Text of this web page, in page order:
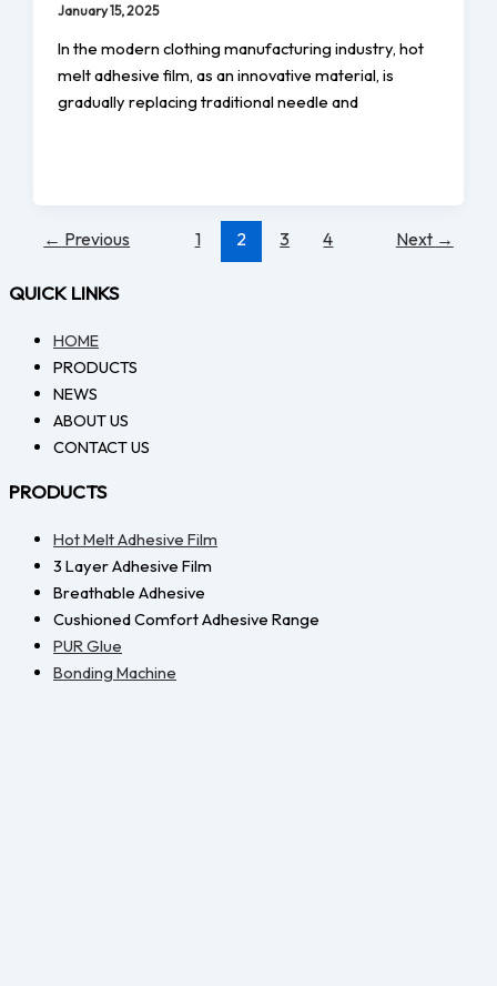
January 15, 2025
In the modern clothing manufacturing industry, hot
melt adhesive film, as an innovative material, is
gradually replacing traditional needle and
← Previous 1 2 3 4 Next →
QUICK LINKS
HOME
PRODUCTS
NEWS
ABOUT US
CONTACT US
PRODUCTS
Hot Melt Adhesive Film
3 Layer Adhesive Film
Breathable Adhesive
Cushioned Comfort Adhesive Range
PUR Glue
Bonding Machine